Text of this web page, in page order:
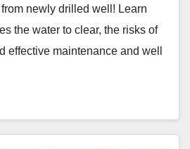
newly drilled well! Learn
the water to clear, the risks of
effective maintenance and well